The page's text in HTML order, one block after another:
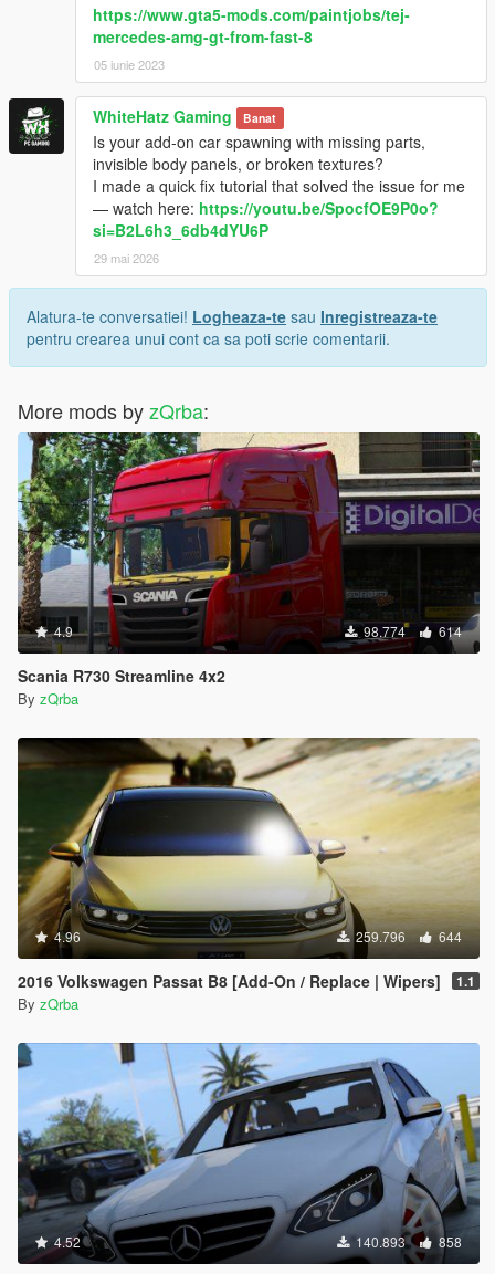
https://www.gta5-mods.com/paintjobs/tej-
mercedes-amg-gt-from-fast-8
05 iunie 2023
WhiteHatz Gaming Banat
Is your add-on car spawning with missing parts,
invisible body panels, or broken textures?
I made a quick fix tutorial that solved the issue for me
— watch here: https://youtu.be/SpocfOE9P0o?
si=B2L6h3_6db4dYU6P
29 mai 2026
Alatura-te conversatiei! Logheaza-te sau Inregistreaza-te
pentru crearea unui cont ca sa poti scrie comentarii.
More mods byzQrba:
4.9 98.774 614
Scania R730 Streamline 4x2
By zQrba
4.96 259.796 644
2016 Volkswagen Passat B8 [Add-On / Replace | Wipers] 1.1
By zQrba
4.52 140.893 858